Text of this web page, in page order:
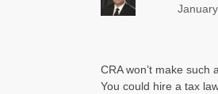
CRA won’t make such
You could hire a tax